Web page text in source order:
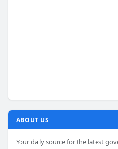
ABOUT US
Your daily source for the latest